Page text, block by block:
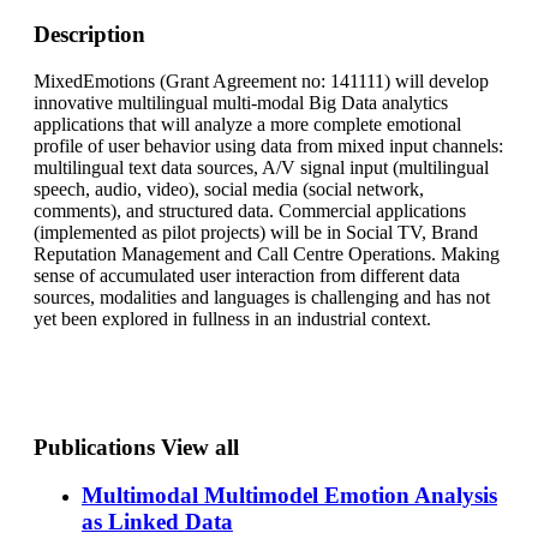
Description
MixedEmotions (Grant Agreement no: 141111) will develop
innovative multilingual multi-modal Big Data analytics
applications that will analyze a more complete emotional
profile of user behavior using data from mixed input channels:
multilingual text data sources, A/V signal input (multilingual
speech, audio, video), social media (social network,
comments), and structured data. Commercial applications
(implemented as pilot projects) will be in Social TV, Brand
Reputation Management and Call Centre Operations. Making
sense of accumulated user interaction from different data
sources, modalities and languages is challenging and has not
yet been explored in fullness in an industrial context.
Publications View all
Multimodal Multimodel Emotion Analysis
as Linked Data